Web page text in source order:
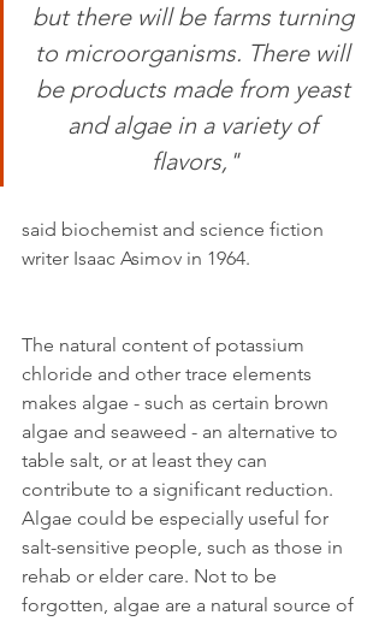
but there will be farms turning
to microorganisms. There will
be products made from yeast
and algae in a variety of
flavors,"
said biochemist and science fiction
writer Isaac Asimov in 1964.
The natural content of potassium
chloride and other trace elements
makes algae - such as certain brown
algae and seaweed - an alternative to
table salt, or at least they can
contribute to a significant reduction.
Algae could be especially useful for
salt-sensitive people, such as those in
rehab or elder care. Not to be
forgotten, algae are a natural source of